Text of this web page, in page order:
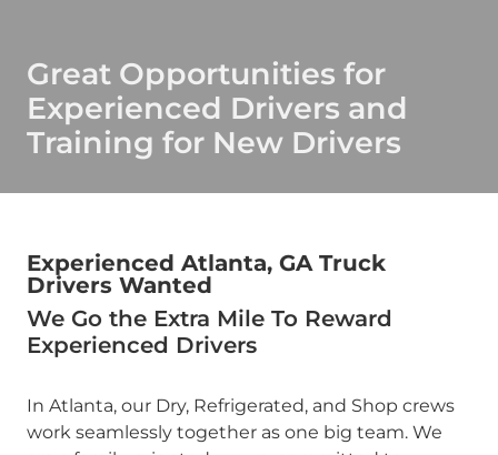
Great Opportunities for
Experienced Drivers and
Training for New Drivers
Experienced Atlanta, GA Truck
Drivers Wanted
We Go the Extra Mile To Reward
Experienced Drivers
In Atlanta, our Dry, Refrigerated, and Shop crews
work seamlessly together as one big team. We